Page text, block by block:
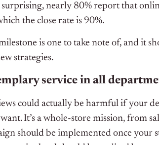
surprising, nearly 80% report that
the close rate is 90%.
is one to take note of, and it
strategies.
service in all
could actually be harmful if your
It’s a whole-store mission, from
should be implemented once